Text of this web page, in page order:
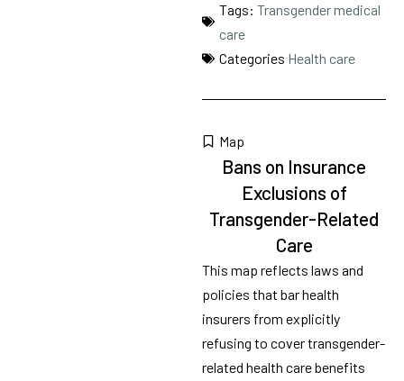
Tags: Transgender medical
care
Categories Health care
Map
Bans on Insurance
Exclusions of
Transgender-Related
Care
This map reflects laws and
policies that bar health
insurers from explicitly
refusing to cover transgender-
related health care benefits